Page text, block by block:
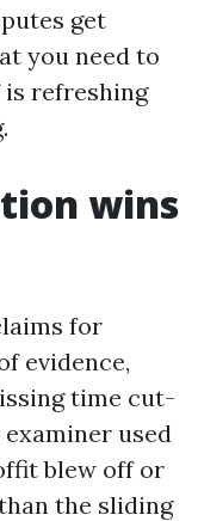
get
you need to
refreshing
wins
for
evidence,
time cut-
examiner used
blew off or
the sliding